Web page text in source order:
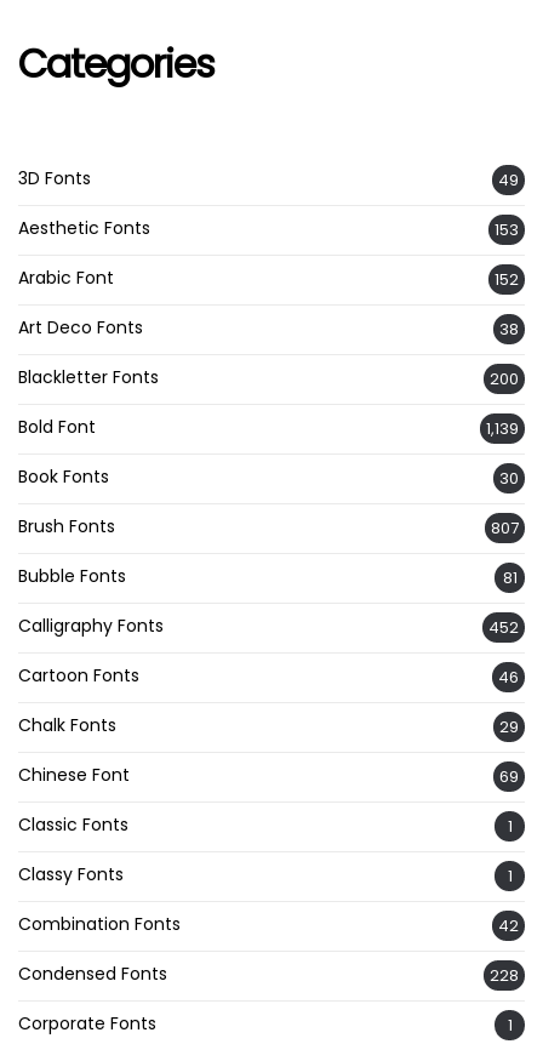
Categories
3D Fonts 49
Aesthetic Fonts 153
Arabic Font 152
Art Deco Fonts 38
Blackletter Fonts 200
Bold Font 1,139
Book Fonts 30
Brush Fonts 807
Bubble Fonts 81
Calligraphy Fonts 452
Cartoon Fonts 46
Chalk Fonts 29
Chinese Font 69
Classic Fonts 1
Classy Fonts 1
Combination Fonts 42
Condensed Fonts 228
Corporate Fonts 1